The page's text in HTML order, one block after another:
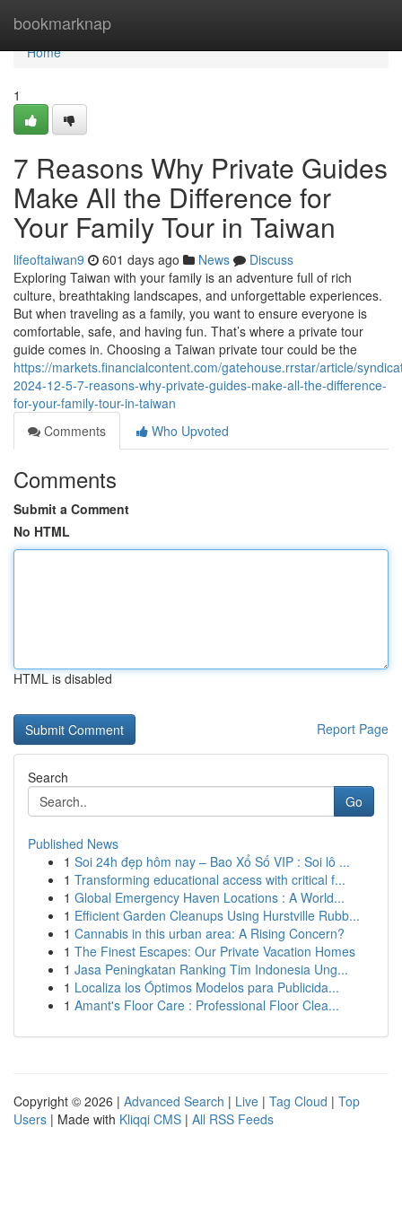
bookmarknap
Home
Home
1
7 Reasons Why Private Guides
Make All the Difference for
Your Family Tour in Taiwan
lifeoftaiwan9 601 days ago News
Discuss
Exploring Taiwan with your family is an adventure full of rich
culture, breathtaking landscapes, and unforgettable experiences.
But when traveling as a family, you want to ensure everyone is
comfortable, safe, and having fun. That’s where a private tour
guide comes in. Choosing a Taiwan private tour could be the
https://markets.financialcontent.com/gatehouse.rrstar/article/
2024-12-5-7-reasons-why-private-guides-make-all-the-difference-
for-your-family-tour-in-taiwan
Comments
Who Upvoted
Comments
Submit a Comment
No HTML
HTML is disabled
Report Page
Search
Go
Published News
1 Soi 24h đẹp hôm nay – Bao Xổ Số VIP : Soi lô ...
1 Transforming educational access with critical f...
1 Global Emergency Haven Locations : A World...
1 Efficient Garden Cleanups Using Hurstville Rubb...
1 Cannabis in this urban area: A Rising Concern?
1 The Finest Escapes: Our Private Vacation Homes
1 Jasa Peningkatan Ranking Tim Indonesia Ung...
1 Localiza los Óptimos Modelos para Publicida...
1 Amant's Floor Care : Professional Floor Clea...
Copyright © 2026 | Advanced Search | Live | Tag Cloud | Top
Users | Made with Kliqqi CMS | All RSS Feeds